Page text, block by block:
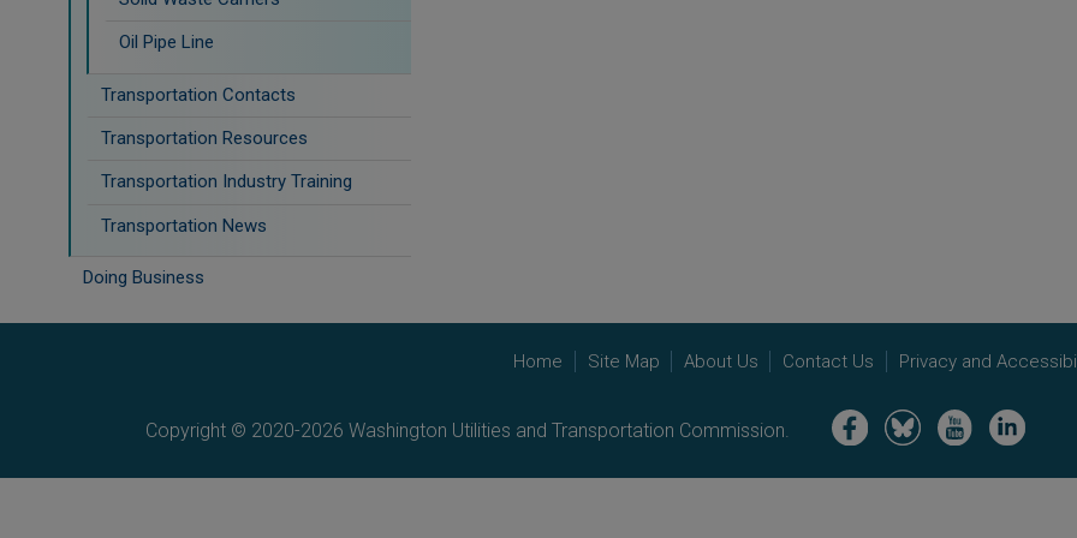
Oil Pipe Line
Transportation Contacts
Transportation Resources
Transportation Industry Training
Transportation News
Doing Business
Home Site Map About Us Contact Us Privacy and
Copyright © 2020-2026 Washington Utilities and Transportation Commission. Image Image Image Image